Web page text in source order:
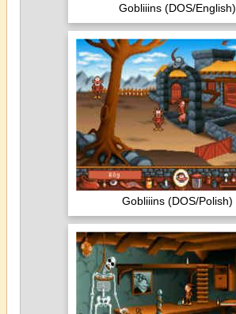
Gobliiins (DOS/English)
Gobliiins (DOS/Polish)